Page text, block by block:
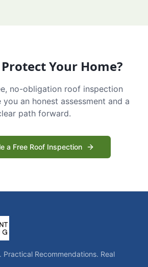
Your Home?
no-obligation roof inspection
an honest assessment and a
path forward.
a Free Roof Inspection
Practical Recommendations. Real